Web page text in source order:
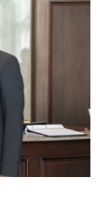
"Bad" Stats
in Berlin